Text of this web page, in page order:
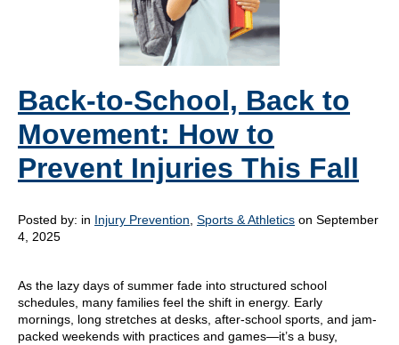
Back-to-School, Back to
Movement: How to
Prevent Injuries This Fall
Posted by: in Injury Prevention Sports & Athletics on September
4, 2025
As the lazy days of summer fade into structured school
schedules, many families feel the shift in energy. Early
mornings, long stretches at desks, after-school sports, and jam-
packed weekends with practices and games—it’s a busy,